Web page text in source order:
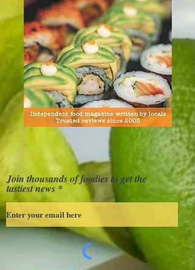
Join thousands of foodies to get the
tastiest news